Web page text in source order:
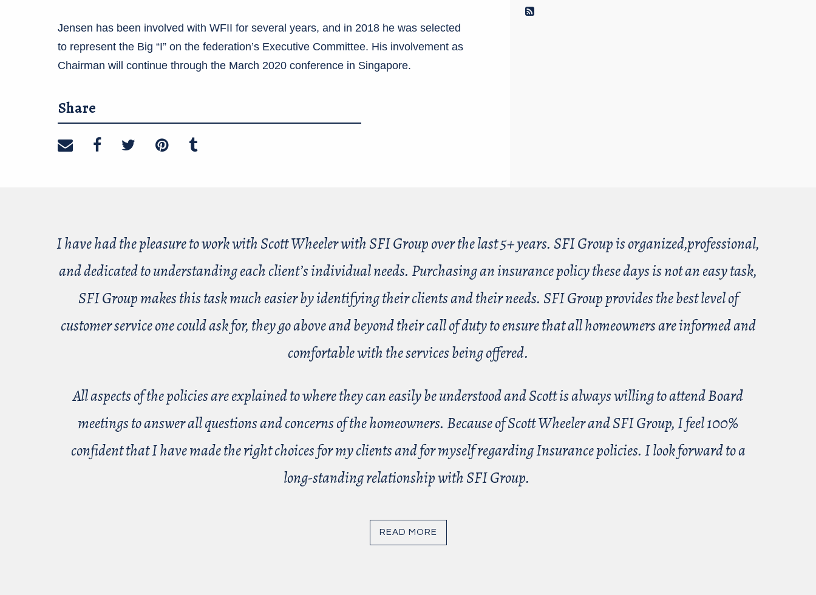
Jensen has been involved with WFII for several years, and in 2018 he was selected
to represent the Big “I” on the federation’s Executive Committee. His involvement as
Chairman will continue through the March 2020 conference in Singapore.
Share
Share on email
Share on facebook
Share on twitter
Share on pinterest
Share on tumblr
I have had the pleasure to work with Scott Wheeler with SFI Group over the last 5+ years. SFI Group is organized,professional,
and dedicated to understanding each client’s individual needs. Purchasing an insurance policy these days is not an easy task,
SFI Group makes this task much easier by identifying their clients and their needs. SFI Group provides the best level of
customer service one could ask for, they go above and beyond their call of duty to ensure that all homeowners are informed and
comfortable with the services being offered.
All aspects of the policies are explained to where they can easily be understood and Scott is always willing to attend Board
meetings to answer all questions and concerns of the homeowners. Because of Scott Wheeler and SFI Group, I feel 100%
confident that I have made the right choices for my clients and for myself regarding Insurance policies. I look forward to a
long-standing relationship with SFI Group.
READ MORE